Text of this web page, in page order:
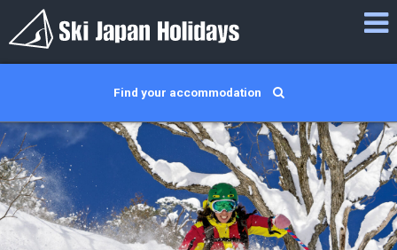
Find your accommodation